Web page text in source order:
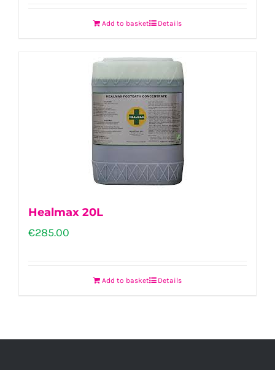
Add to basket Details
Healmax 20L
€285.00
Add to basket Details